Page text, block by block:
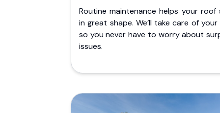
Routine maintenance helps your roof
in great shape. We’ll take care of
so you never have to worry about
issues.